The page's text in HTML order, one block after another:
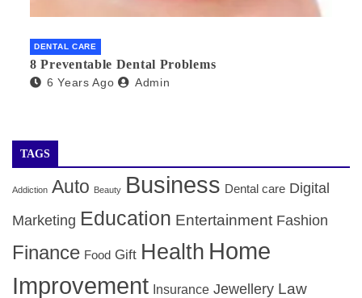
DENTAL CARE
8 Preventable Dental Problems
6 Years Ago Admin
TAGS
Addiction Auto Beauty Business Dental care Digital
Marketing Education Entertainment Fashion
Finance Food Gift Health Home
Improvement Insurance Jewellery Law